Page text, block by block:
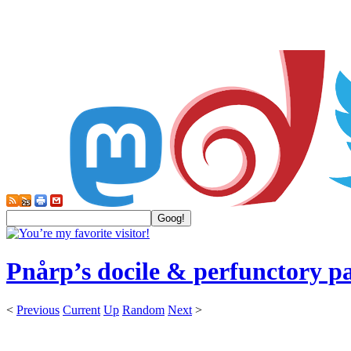
Pnårp’s docile & perfunctory
< Previous Current Up Random Next >